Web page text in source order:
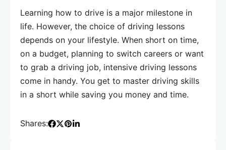
Learning how to drive is a major milestone in
life. However, the choice of driving lessons
depends on your lifestyle. When short on time,
on a budget, planning to switch careers or want
to grab a driving job, intensive driving lessons
come in handy. You get to master driving skills
in a short while saving you money and time.
Shares: